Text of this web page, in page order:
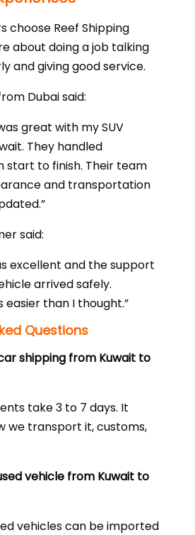
choose Reef Shipping
about doing a job talking
and giving good service.
Dubai said:
great with my SUV
They handled
start to finish. Their team
and transportation
said:
excellent and the support
arrived safely.
easier than I thought.”
Questions
shipping from Kuwait to
take 3 to 7 days. It
we transport it, customs,
vehicle from Kuwait to
vehicles can be imported